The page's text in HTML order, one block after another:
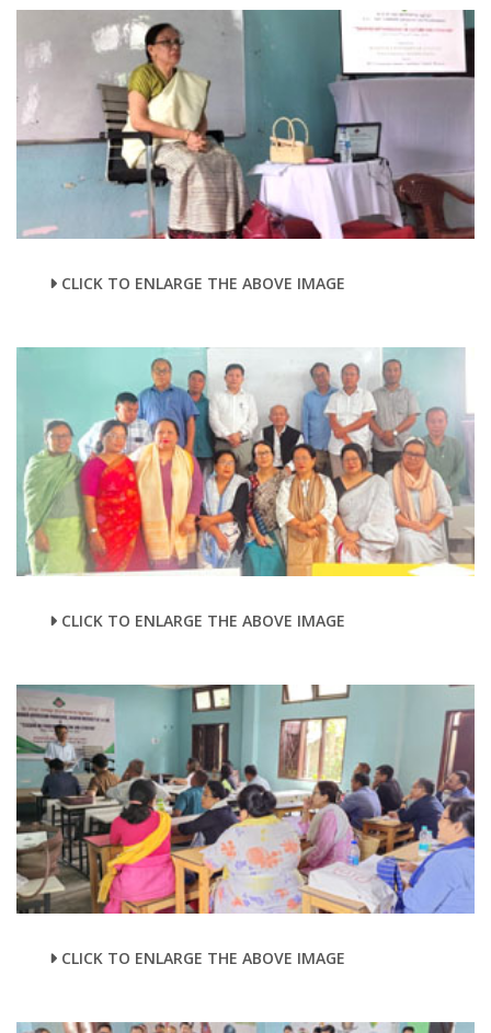
CLICK TO ENLARGE THE ABOVE IMAGE
CLICK TO ENLARGE THE ABOVE IMAGE
CLICK TO ENLARGE THE ABOVE IMAGE